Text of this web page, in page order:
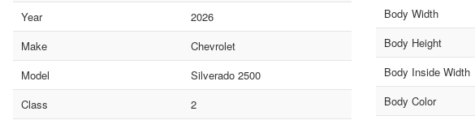
Year
2026
Make
Chevrolet
Model
Silverado 2500
Class
2
Body Width
Body Height
Body Inside Width
Body Color